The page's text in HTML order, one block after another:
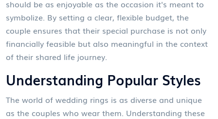
should be as enjoyable as the occasion it's meant to
symbolize. By setting a clear, flexible budget, the
couple ensures that their special purchase is not only
financially feasible but also meaningful in the context
of their shared life journey.
Understanding Popular Styles
The world of wedding rings is as diverse and unique
as the couples who wear them. Understanding these